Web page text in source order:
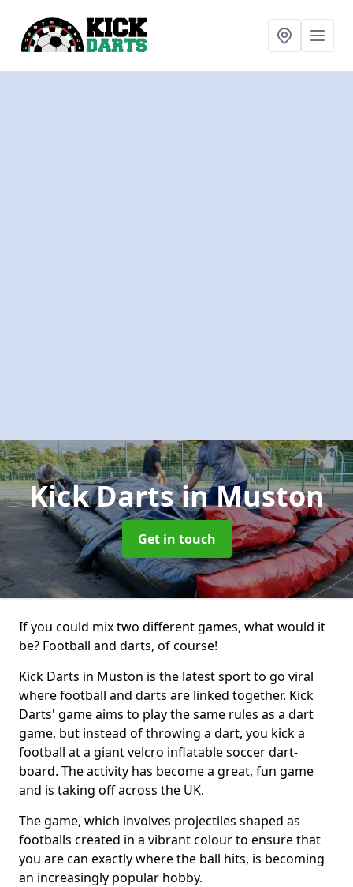
Kick Dartsin Muston
Get in touch
If you could mix two different games, what would it
be? Football and darts, of course!
Kick Darts in Muston is the latest sport to go viral
where football and darts are linked together. Kick
Darts' game aims to play the same rules as a dart
game, but instead of throwing a dart, you kick a
football at a giant velcro inflatable soccer dart-
board. The activity has become a great, fun game
and is taking off across the UK.
The game, which involves projectiles shaped as
footballs created in a vibrant colour to ensure that
you are can exactly where the ball hits, is becoming
an increasingly popular hobby.